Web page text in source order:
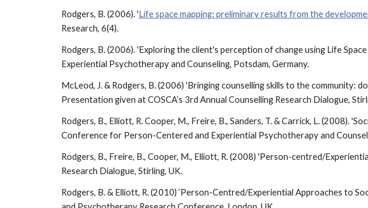
Rodgers, B. (2006). 'Life space mapping: preliminary results from the
Research, 6(4).
Rodgers, B. (2006). 'Exploring the client's perception of change using Life
Experiential Psychotherapy and Counseling, Potsdam, Germany.
McLeod, J. & Rodgers, B. (2006) 'Bringing counselling skills to the community:
Presentation given at COSCA’s 3rd Annual Counselling Research Dialogue,
Rodgers, B., Elliott, R. Cooper, M., Freire, B., Sanders, T. & Carrick, L. (2008).
Conference for Person-Centered and Experiential Psychotherapy and
Rodgers, B., Freire, B., Cooper, M., Elliott, R. (2008) 'Person-centred/
Research Dialogue, Stirling, UK.
Rodgers, B. & Elliott, R. (2010) ‘Person-Centred/Experiential Approaches to